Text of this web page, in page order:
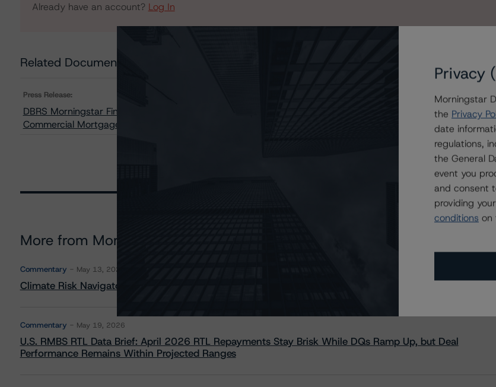
Already have an account? Log In
Related Documents
Press Release:
DBRS Morningstar Finalizes Provisional Ratings on GS Mortgage Securities Corporation Trust 2021-STAR
Commercial Mortgage Pass-Through Certificates, Series 2021-STAR
More from Morningstar DBRS
Commentary May 13, 2026
Climate Risk Navigator - European RMBS HEATMap
Commentary May 19, 2026
U.S. RMBS RTL Data Brief: April 2026 RTL Repayments Stay Brisk While DQs Ramp Up, but Deal
Performance Remains Within Projected Ranges
Privacy
Morningstar
the Privacy
date
regulations,
the General
event you
and consent
providing
conditions on